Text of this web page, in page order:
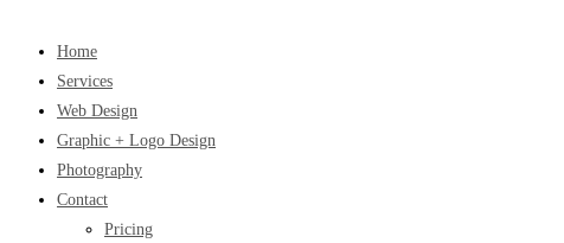
Home
Services
Web Design
Graphic + Logo Design
Photography
Contact
Pricing